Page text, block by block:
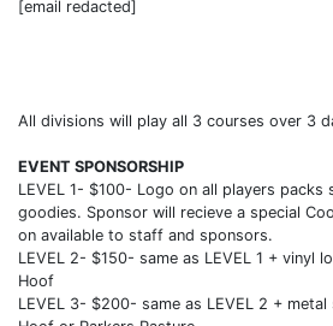
[email redacted]
All divisions will play all 3 courses over 3
EVENT SPONSORSHIP
LEVEL 1- $100- Logo on all players
goodies. Sponsor will recieve a special
on available to staff and sponsors.
LEVEL 2- $150- same as LEVEL 1 + vinyl
Hoof
LEVEL 3- $200- same as LEVEL 2 +